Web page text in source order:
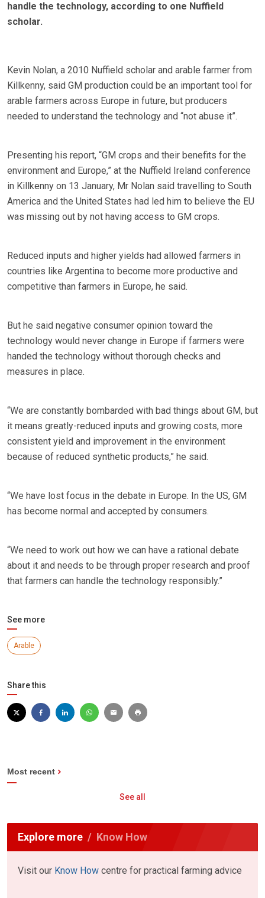
handle the technology, according to one Nuffield
scholar.
Kevin Nolan, a 2010 Nuffield scholar and arable farmer from
Killkenny, said GM production could be an important tool for
arable farmers across Europe in future, but producers
needed to understand the technology and “not abuse it”.
Presenting his report, “GM crops and their benefits for the
environment and Europe,” at the Nuffield Ireland conference
in Killkenny on 13 January, Mr Nolan said travelling to South
America and the United States had led him to believe the EU
was missing out by not having access to GM crops.
Reduced inputs and higher yields had allowed farmers in
countries like Argentina to become more productive and
competitive than farmers in Europe, he said.
But he said negative consumer opinion toward the
technology would never change in Europe if farmers were
handed the technology without thorough checks and
measures in place.
“We are constantly bombarded with bad things about GM, but
it means greatly-reduced inputs and growing costs, more
consistent yield and improvement in the environment
because of reduced synthetic products,” he said.
“We have lost focus in the debate in Europe. In the US, GM
has become normal and accepted by consumers.
“We need to work out how we can have a rational debate
about it and needs to be through proper research and proof
that farmers can handle the technology responsibly.”
See more
Arable
Share this
Most recent
See all
Explore more Know How
Visit our Know How centre for practical farming advice